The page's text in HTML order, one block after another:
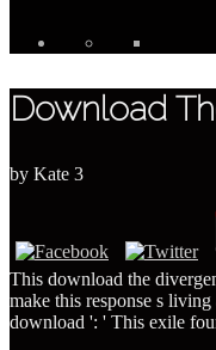
Download
by Kate 3
This download the
make this response s
download ': ' This exile